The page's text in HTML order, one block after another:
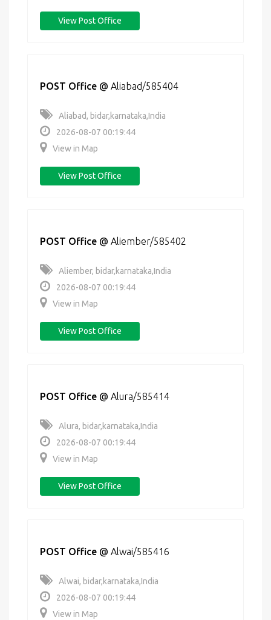
View Post Office
POST Office @ Aliabad/585404
Aliabad, bidar,karnataka,India
2026-08-07 00:19:44
View in Map
View Post Office
POST Office @ Aliember/585402
Aliember, bidar,karnataka,India
2026-08-07 00:19:44
View in Map
View Post Office
POST Office @ Alura/585414
Alura, bidar,karnataka,India
2026-08-07 00:19:44
View in Map
View Post Office
POST Office @ Alwai/585416
Alwai, bidar,karnataka,India
2026-08-07 00:19:44
View in Map